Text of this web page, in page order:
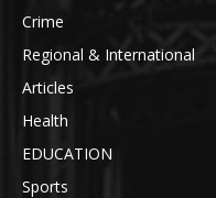
Crime
Regional & International
Articles
Health
EDUCATION
Sports